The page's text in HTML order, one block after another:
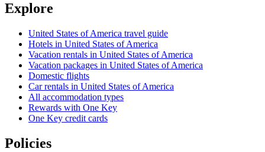
Explore
United States of America travel guide
Hotels in United States of America
Vacation rentals in United States of America
Vacation packages in United States of America
Domestic flights
Car rentals in United States of America
All accommodation types
Rewards with One Key
One Key credit cards
Policies